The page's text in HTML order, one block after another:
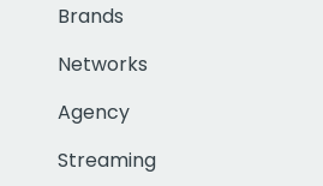
Brands
Networks
Agency
Streaming